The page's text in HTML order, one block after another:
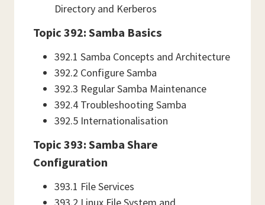
Directory and Kerberos
Topic 392: Samba Basics
392.1 Samba Concepts and Architecture
392.2 Configure Samba
392.3 Regular Samba Maintenance
392.4 Troubleshooting Samba
392.5 Internationalisation
Topic 393: Samba Share
Configuration
393.1 File Services